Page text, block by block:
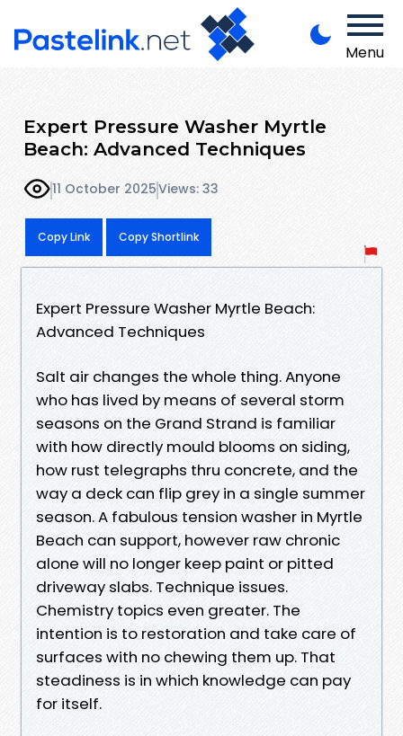
Menu
Expert Pressure Washer Myrtle
Beach: Advanced Techniques
11 October 2025Views: 33
Copy Link Copy Shortlink
Expert Pressure Washer Myrtle Beach:
Advanced Techniques
Salt air changes the whole thing. Anyone
who has lived by means of several storm
seasons on the Grand Strand is familiar
with how directly mould blooms on siding,
how rust telegraphs thru concrete, and the
way a deck can flip grey in a single summer
season. A fabulous tension washer in Myrtle
Beach can support, however raw chronic
alone will no longer keep paint or pitted
driveway slabs. Technique issues.
Chemistry topics even greater. The
intention is to restoration and take care of
surfaces with no chewing them up. That
steadiness is in which knowledge can pay
for itself.